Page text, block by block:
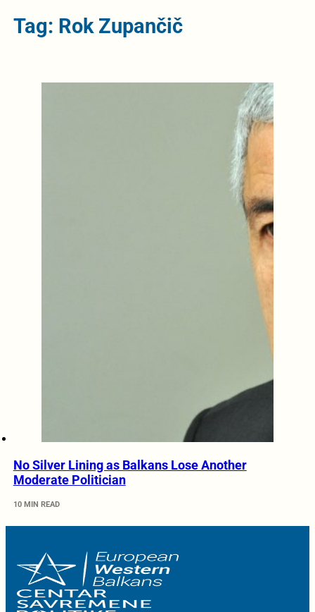
Tag: Rok Zupančič
No Silver Lining as Balkans Lose Another
Moderate Politician
10 MIN READ